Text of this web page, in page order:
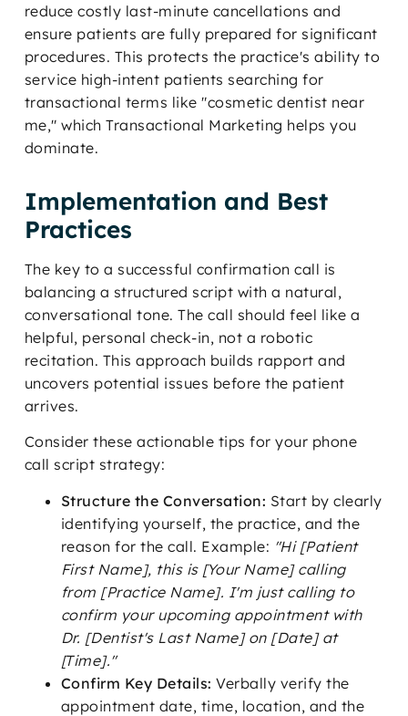
reduce costly last-minute cancellations and
ensure patients are fully prepared for significant
procedures. This protects the practice's ability to
service high-intent patients searching for
transactional terms like "cosmetic dentist near
me," which Transactional Marketing helps you
dominate.
Implementation and Best
Practices
The key to a successful confirmation call is
balancing a structured script with a natural,
conversational tone. The call should feel like a
helpful, personal check-in, not a robotic
recitation. This approach builds rapport and
uncovers potential issues before the patient
arrives.
Consider these actionable tips for your phone
call script strategy:
Structure the Conversation: Start by clearly
identifying yourself, the practice, and the
reason for the call. Example: "Hi [Patient
First Name], this is [Your Name] calling
from [Practice Name]. I'm just calling to
confirm your upcoming appointment with
Dr. [Dentist's Last Name] on [Date] at
[Time]."
Confirm Key Details: Verbally verify the
appointment date, time, location, and the